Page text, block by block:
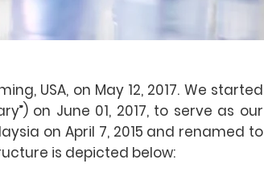
USA, on May 12, 2017. We started
on June 01, 2017, to serve as our
on April 7, 2015 and renamed to
is depicted below: